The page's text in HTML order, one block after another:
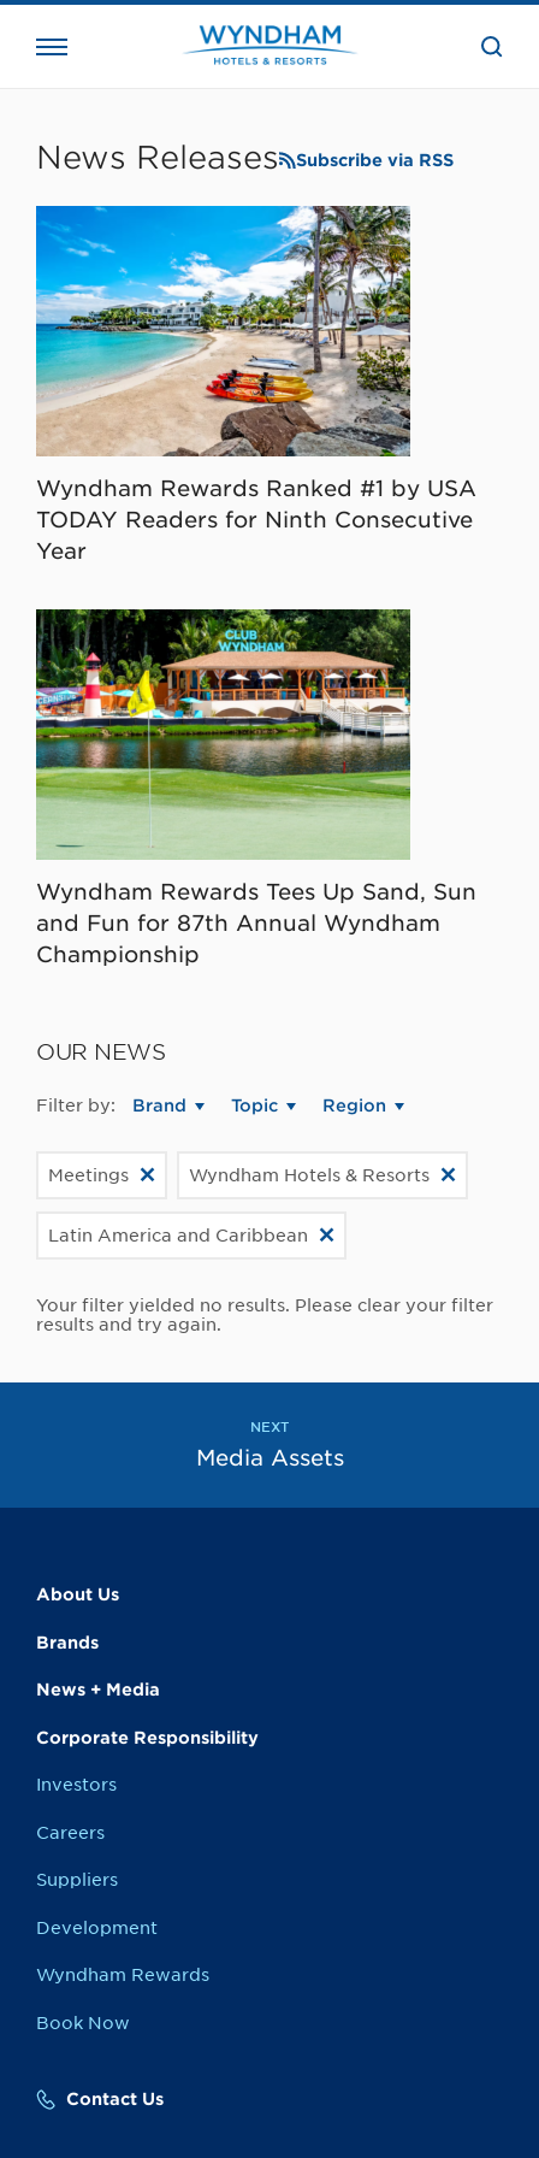
the
News Releases Subscribe via RSS
Wyndham Rewards Ranked #1 by USA
TODAY Readers for Ninth Consecutive
Year
Wyndham Rewards Tees Up Sand, Sun
and Fun for 87th Annual Wyndham
Championship
OUR NEWS
Filter by: Brand Topic Region
Meetings Wyndham Hotels & Resorts
Latin America and Caribbean
Your filter yielded no results. Please clear your filter
results and try again.
NEXT
Media Assets
About Us
Brands
News + Media
Corporate Responsibility
Investors
Careers
Suppliers
Development
Wyndham Rewards
Book Now
Contact Us